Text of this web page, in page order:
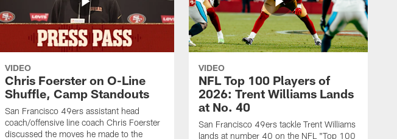
VIDEO
Chris Foerster on O-Line
Shuffle, Camp Standouts
San Francisco 49ers assistant head
coach/offensive line coach Chris Foerster
discussed the moves he made to the
VIDEO
NFL Top 100 Players of
2026: Trent Williams Lands
at No. 40
San Francisco 49ers tackle Trent Williams
lands at number 40 on the NFL "Top 100